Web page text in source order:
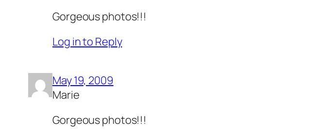
Gorgeous photos!!!
Log in to Reply
May 19, 2009
Marie
Gorgeous photos!!!